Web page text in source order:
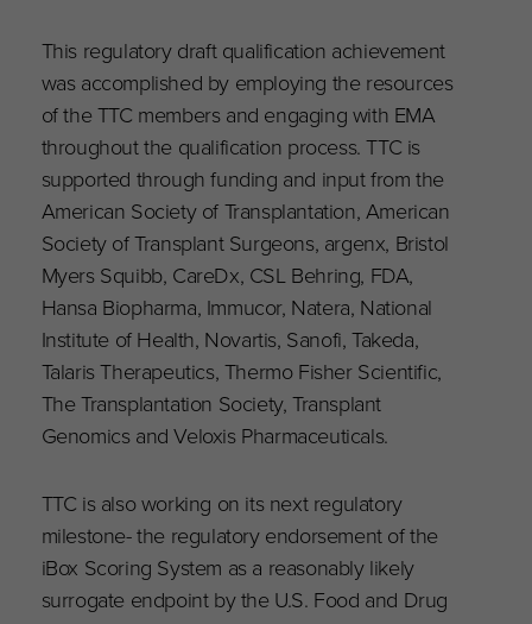
This regulatory draft qualification achievement
was accomplished by employing the resources
of the TTC members and engaging with EMA
throughout the qualification process. TTC is
supported through funding and input from the
American Society of Transplantation, American
Society of Transplant Surgeons, argenx, Bristol
Myers Squibb, CareDx, CSL Behring, FDA,
Hansa Biopharma, Immucor, Natera, National
Institute of Health, Novartis, Sanofi, Takeda,
Talaris Therapeutics, Thermo Fisher Scientific,
The Transplantation Society, Transplant
Genomics and Veloxis Pharmaceuticals.
TTC is also working on its next regulatory
milestone- the regulatory endorsement of the
iBox Scoring System as a reasonably likely
surrogate endpoint by the U.S. Food and Drug